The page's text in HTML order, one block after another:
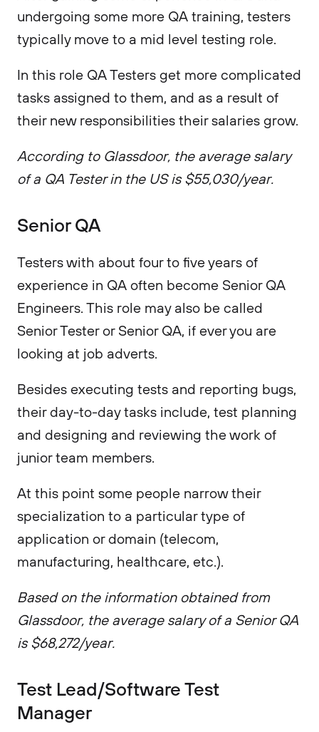
undergoing some more QA training, testers
typically move to a mid level testing role.
In this role QA Testers get more complicated
tasks assigned to them, and as a result of
their new responsibilities their salaries grow.
According to Glassdoor, the average salary
of a QA Tester in the US is $55,030/year.
Senior QA
Testers with about four to five years of
experience in QA often become Senior QA
Engineers. This role may also be called
Senior Tester or Senior QA, if ever you are
looking at job adverts.
Besides executing tests and reporting bugs,
their day-to-day tasks include, test planning
and designing and reviewing the work of
junior team members.
At this point some people narrow their
specialization to a particular type of
application or domain (telecom,
manufacturing, healthcare, etc.).
Based on the information obtained from
Glassdoor, the average salary of a Senior QA
is $68,272/year.
Test Lead/Software Test
Manager